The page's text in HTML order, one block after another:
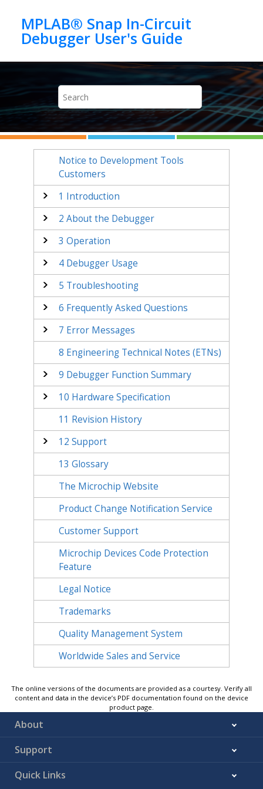
MPLAB® Snap In-Circuit
Notice to Development Tools
Customers
1 Introduction
2 About the Debugger
3 Operation
4Debugger Usage
5 Troubleshooting
6 Frequently Asked Questions
7 Error Messages
8 Engineering Technical Notes (ETNs)
9 Debugger Function Summary
10 Hardware Specification
11 Revision History
12 Support
13 Glossary
The Microchip Website
Product Change Notification Service
Customer Support
Microchip Devices Code Protection
Feature
Legal Notice
Trademarks
Quality Management System
Worldwide Sales and Service
The online versions of the documents are provided as a courtesy. Verify all
content and data in the device’s PDF documentation found on the device
product page.
About
Support
Quick Links